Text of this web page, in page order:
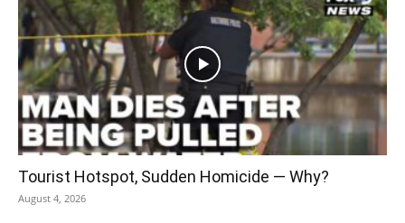
Tourist Hotspot, Sudden Homicide — Why?
August 4, 2026